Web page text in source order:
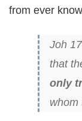
from ever
Joh
that
only
whom